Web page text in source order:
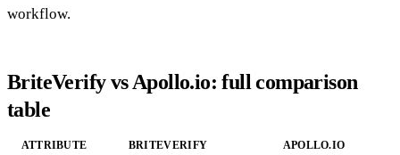
workflow.
BriteVerify vs Apollo.io: full comparison
table
ATTRIBUTE BRITEVERIFY APOLLO.IO